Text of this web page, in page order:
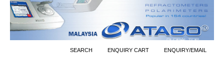
SEARCH ENQUIRY CART ENQUIRY/EMAIL